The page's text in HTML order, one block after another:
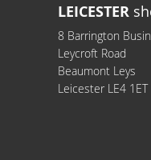
LEICESTER
8 Barrington
Leycroft Road
Beaumont Leys
Leicester LE4 1ET